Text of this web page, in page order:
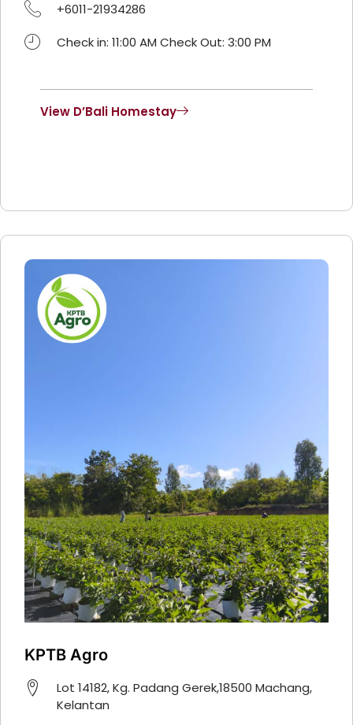
+6011-21934286
Check in: 11:00 AM Check Out: 3:00 PM
View D’Bali Homestay
KPTB Agro
Lot 14182, Kg. Padang Gerek,18500 Machang,
Kelantan